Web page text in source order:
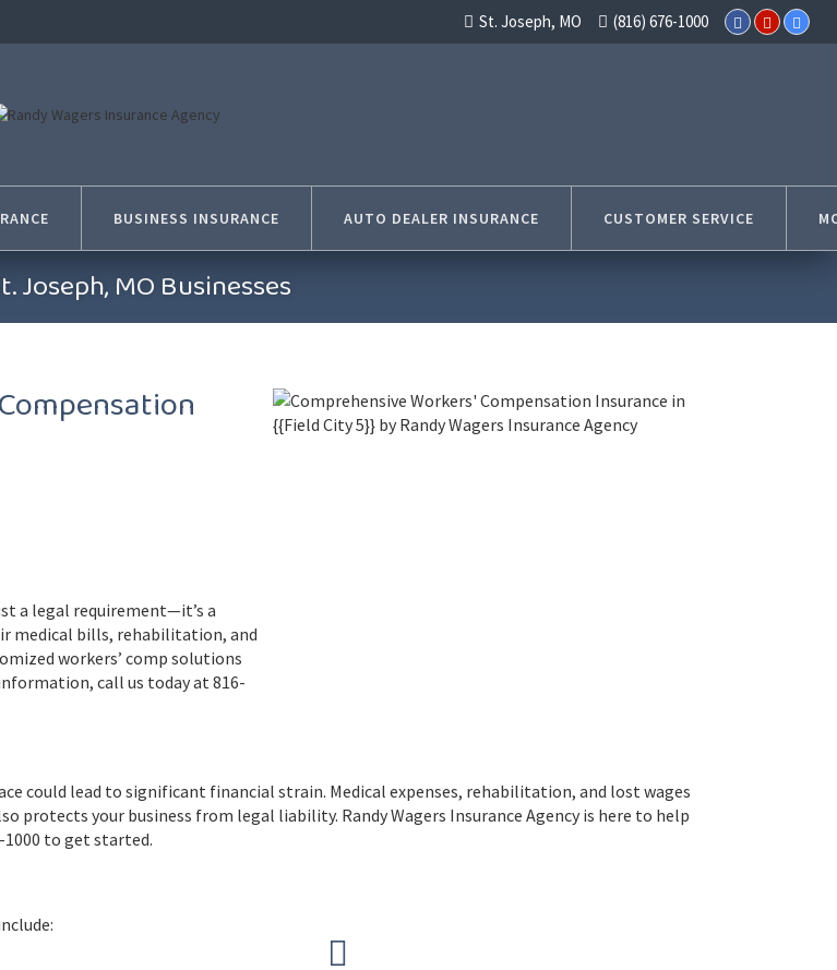
(816) 676-1000
St. Joseph, MO
BUSINESS INSURANCE AUTO DEALER INSURANCE CUSTOMER SERVICE
MO Businesses
a legal requirement—it’s a
medical bills, rehabilitation, and
workers’ comp solutions
call us today at 816-
could lead to significant financial strain. Medical expenses, rehabilitation, and lost wages
protects your business from legal liability. Randy Wagers Insurance Agency is here to help
1000 to get started.